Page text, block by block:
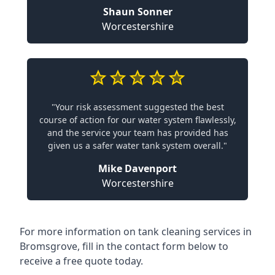
Shaun Sonner
Worcestershire
"Your risk assessment suggested the best
course of action for our water system flawlessly,
and the service your team has provided has
given us a safer water tank system overall."
Mike Davenport
Worcestershire
For more information on tank cleaning services in
Bromsgrove, fill in the contact form below to
receive a free quote today.